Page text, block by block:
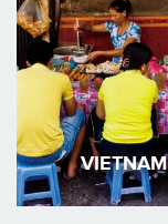
VIETNAM